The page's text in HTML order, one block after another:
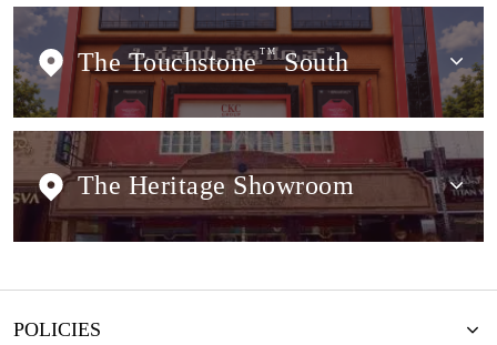
The Touchstone TMSouth
The Heritage Showroom
POLICIES